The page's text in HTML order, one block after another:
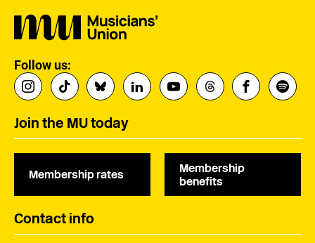
Follow us:
Join the MU today
Membership rates
Membership
benefits
Contact info